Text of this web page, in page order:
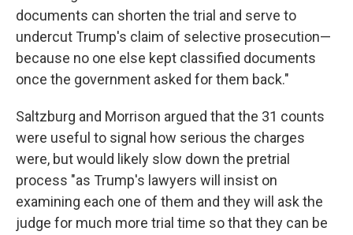
documents can shorten the trial and serve to
undercut Trump's claim of selective prosecution—
because no one else kept classified documents
once the government asked for them back."
Saltzburg and Morrison argued that the 31 counts
were useful to signal how serious the charges
were, but would likely slow down the pretrial
process "as Trump's lawyers will insist on
examining each one of them and they will ask the
judge for much more trial time so that they can be